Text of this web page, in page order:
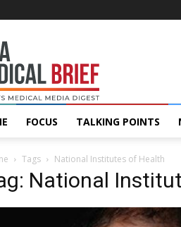
MedicalBrief
FOCUS TALKING POINTS
Tags National Institutes of Health
National